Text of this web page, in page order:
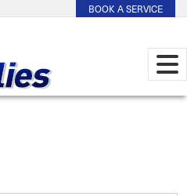
BOOK A SERVICE